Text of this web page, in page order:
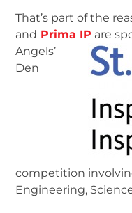
That’s part of the
and Prima IP are
Angels’
Den
competition
Engineering,